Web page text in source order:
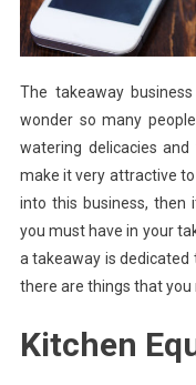
The takeaway
wonder so many
watering delicacies
make it very attractive
into this business, then
you must have in your
a takeaway is dedicated
there are things that you
Kitchen